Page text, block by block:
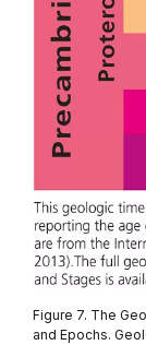
Figure 7. The
and Epochs.